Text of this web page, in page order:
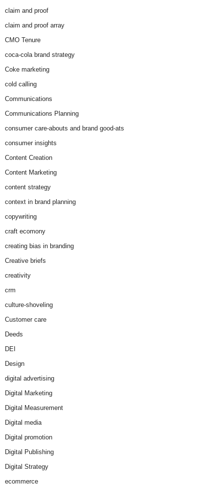
claim and proof
claim and proof array
CMO Tenure
coca-cola brand strategy
Coke marketing
cold calling
Communications
Communications Planning
consumer care-abouts and brand good-ats
consumer insights
Content Creation
Content Marketing
content strategy
context in brand planning
copywriting
craft ecomony
creating bias in branding
Creative briefs
creativity
crm
culture-shoveling
Customer care
Deeds
DEI
Design
digital advertising
Digital Marketing
Digital Measurement
Digital media
Digital promotion
Digital Publishing
Digital Strategy
ecommerce